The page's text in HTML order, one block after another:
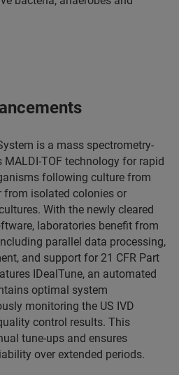
is a mass spectrometry-
TOF technology for rapid
following culture from
from isolated colonies or
With the newly cleared
laboratories benefit from
parallel data processing,
and support for 21 CFR Part
IDealTune, an automated
optimal system
monitoring the US IVD
control results. This
tune-ups and ensures
over extended periods.